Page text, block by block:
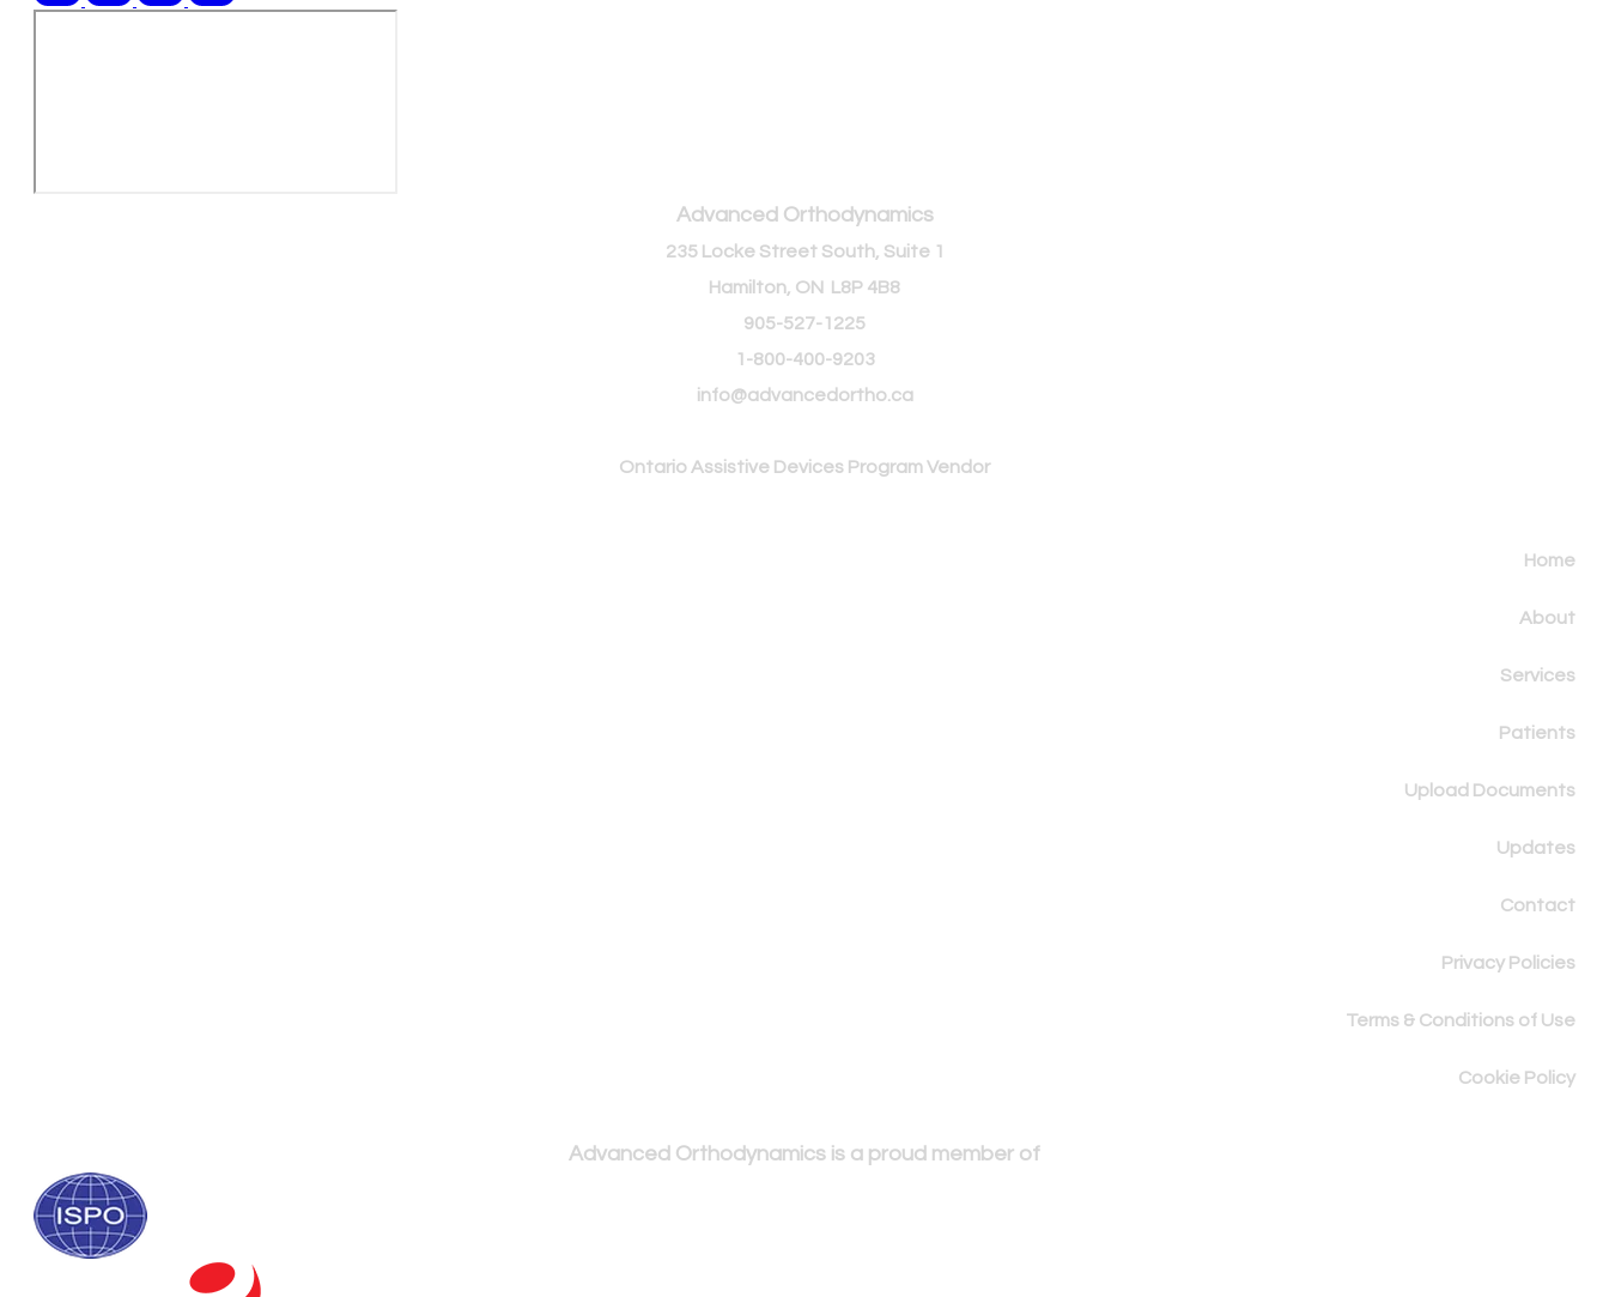
Advanced Orthodynamics
235 Locke Street South, Suite 1
Hamilton, ON L8P 4B8
905-527-1225
1-800-400-9203
info@advancedortho.ca
Ontario Assistive Devices Program Vendor
Home
About
Services
Patients
Upload Documents
Updates
Contact
Privacy Policies
Terms & Conditions of Use
Cookie Policy
Advanced Orthodynamics is a proud member of